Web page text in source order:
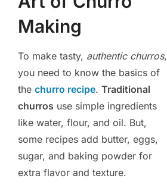
Making
To make tasty, authentic churros,
you need to know the basics of
the churro recipe. Traditional
churros use simple ingredients
like water, flour, and oil. But,
some recipes add butter, eggs,
sugar, and baking powder for
extra flavor and texture.